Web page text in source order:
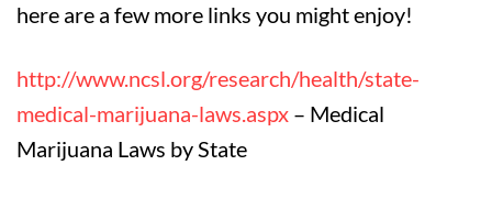
here are a few more links you might enjoy!
http://www.ncsl.org/research/health/state-
medical-marijuana-laws.aspx – Medical
Marijuana Laws by State